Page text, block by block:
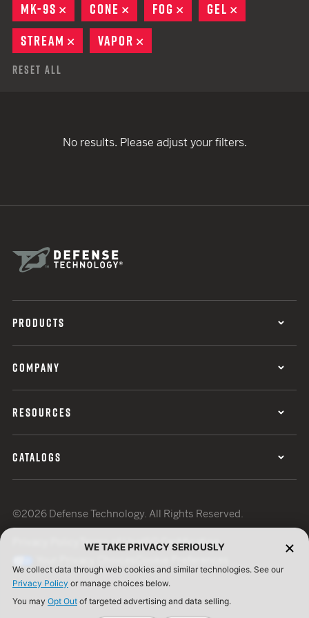
MK-9S
REMOVE
CONE REMOVE
FOG REMOVE
GEL
STREAM
REMOVE
VAPOR
Reset All
No results. Please adjust your filters.
PRODUCTS
COMPANY
RESOURCES
CATALOGS
©2026 Defense Technology. All Rights Reserved.
Terms of UseISO Certification
WE TAKE PRIVACY SERIOUSLY
We collect data through web cookies and similar technologies. See our
Privacy Policy or manage choices below.
You may Opt Out of targeted advertising and data selling.